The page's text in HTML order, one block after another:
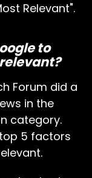
Relevant".
to
Forum did a
in the
category.
5 factors